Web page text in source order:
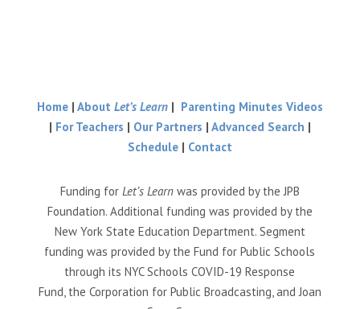
Home| About Let’s Learn| Parenting Minutes Videos
| For Teachers | Our Partners | Advanced Search |
Schedule | Contact
Funding for Let’s Learnwas provided by the JPB
Foundation. Additional funding was provided by the
New York State Education Department. Segment
funding was provided by the Fund for Public Schools
through its NYC Schools COVID-19 Response
Fund, the Corporation for Public Broadcasting, and Joan